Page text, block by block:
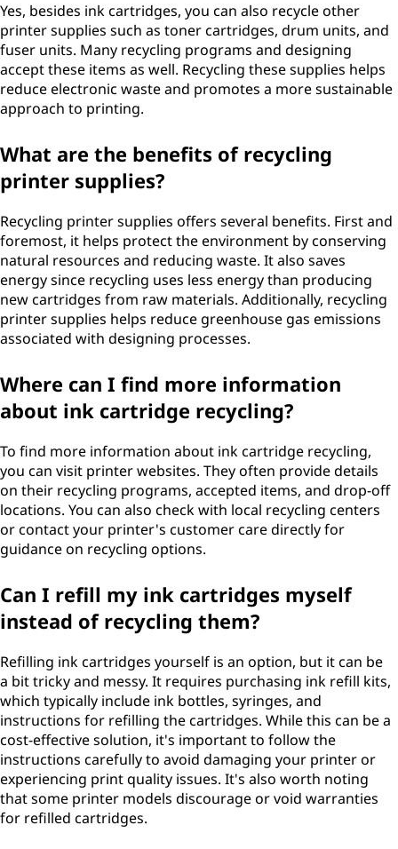
Yes, besides ink cartridges, you can also recycle other
printer supplies such as toner cartridges, drum units, and
fuser units. Many recycling programs and designing
accept these items as well. Recycling these supplies helps
reduce electronic waste and promotes a more sustainable
approach to printing.
What are the benefits of recycling
printer supplies?
Recycling printer supplies offers several benefits. First and
foremost, it helps protect the environment by conserving
natural resources and reducing waste. It also saves
energy since recycling uses less energy than producing
new cartridges from raw materials. Additionally, recycling
printer supplies helps reduce greenhouse gas emissions
associated with designing processes.
Where can I find more information
about ink cartridge recycling?
To find more information about ink cartridge recycling,
you can visit printer websites. They often provide details
on their recycling programs, accepted items, and drop-off
locations. You can also check with local recycling centers
or contact your printer's customer care directly for
guidance on recycling options.
Can I refill my ink cartridges myself
instead of recycling them?
Refilling ink cartridges yourself is an option, but it can be
a bit tricky and messy. It requires purchasing ink refill kits,
which typically include ink bottles, syringes, and
instructions for refilling the cartridges. While this can be a
cost-effective solution, it's important to follow the
instructions carefully to avoid damaging your printer or
experiencing print quality issues. It's also worth noting
that some printer models discourage or void warranties
for refilled cartridges.